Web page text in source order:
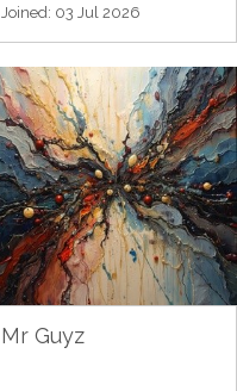
Joined: 03 Jul 2026
Mr Guyz